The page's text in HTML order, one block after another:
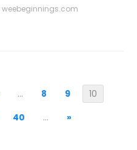
weebeginnings.com
... 8 9
10
40 ...
»